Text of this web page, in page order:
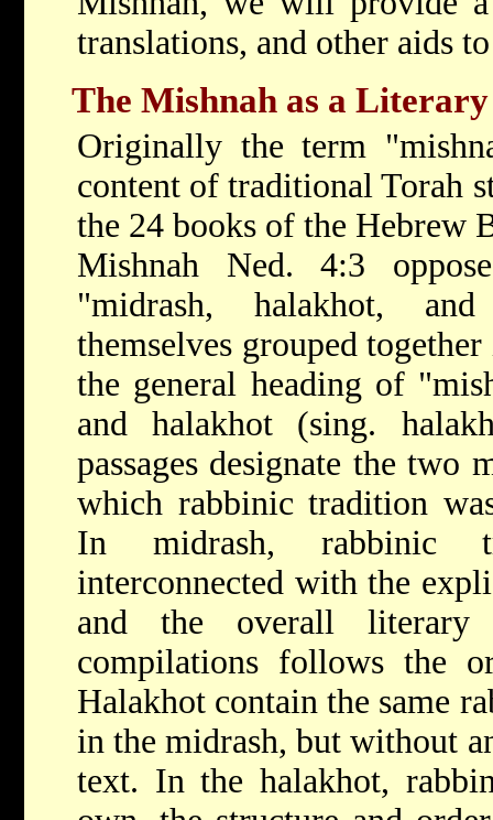
translations, and other aids
The Mishnah as a
Originally the term
content of traditional Torah
the 24 books of the Hebrew
Mishnah Ned. 4:3
"midrash, halakhot,
themselves grouped
the general heading of
and halakhot (sing.
passages designate the two
which rabbinic tradition
In midrash, rabbinic
interconnected with the
and the overall literary
compilations follows the
Halakhot contain the same
in the midrash, but without
text. In the halakhot,